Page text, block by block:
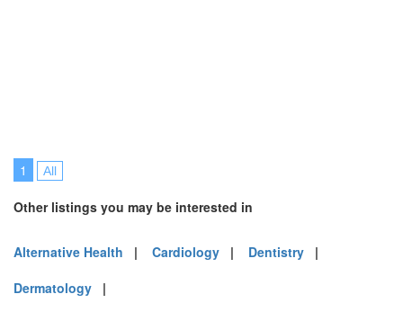
1 All
Other listings you may be interested in
Alternative Health | Cardiology | Dentistry |
Dermatology |